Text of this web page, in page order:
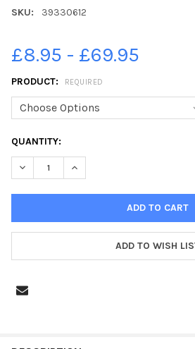
SKU: 39330612
£8.95 - £69.95
PRODUCT: REQUIRED
CURRENT
STOCK:
QUANTITY:
DECREASE QUANTITY OF 39330612-
INCREASE QUANTITY OF
ADD TO WISH